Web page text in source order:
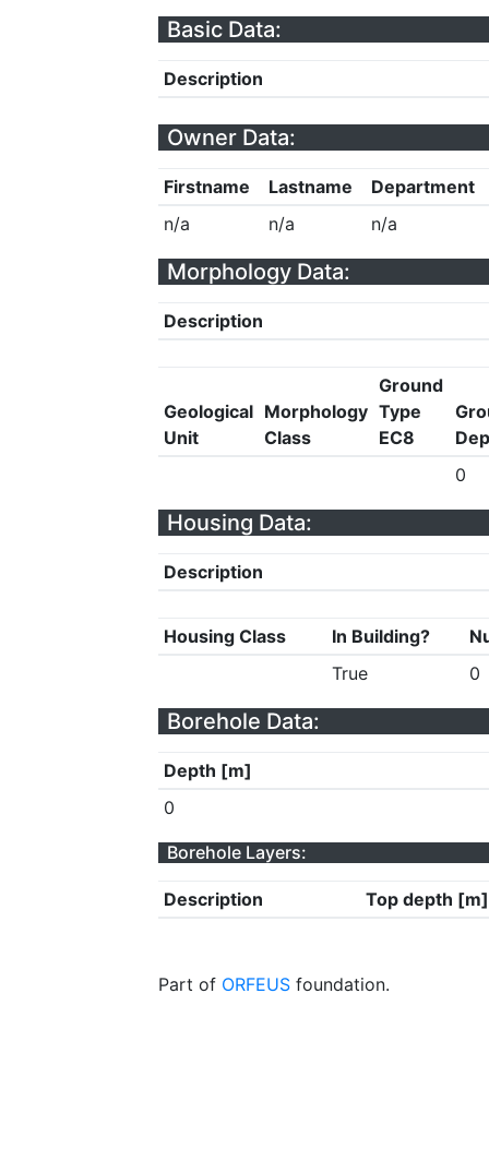
Basic Data:
Description
Owner Data:
Firstname Lastname
Department
n/a
n/a n/a
Morphology Data:
Description
Geological
Unit
Morphology
Class
Ground
Type
EC8
0
Housing Data:
Description
Housing Class In Building?
True
0
Borehole Data:
Depth [m]
0
Borehole Layers:
Description Top depth [m]
Part of ORFEUS foundation.